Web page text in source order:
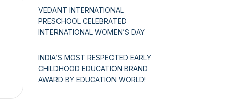
VEDANT INTERNATIONAL
PRESCHOOL CELEBRATED
INTERNATIONAL WOMEN’S DAY
INDIA’S MOST RESPECTED EARLY
CHILDHOOD EDUCATION BRAND
AWARD BY EDUCATION WORLD!